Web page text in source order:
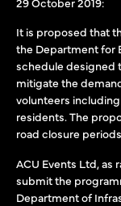
It is proposed that
the Department for
schedule designed
mitigate the
volunteers
residents. The
road closure
ACU Events Ltd, as
submit the
Department of